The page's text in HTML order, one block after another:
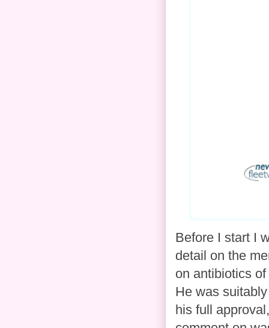
Before I start I
detail on the
on antibiotics
He was
his full